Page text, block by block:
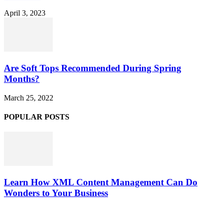
April 3, 2023
Are Soft Tops Recommended During Spring
Months?
March 25, 2022
POPULAR POSTS
Learn How XML Content Management Can Do
Wonders to Your Business